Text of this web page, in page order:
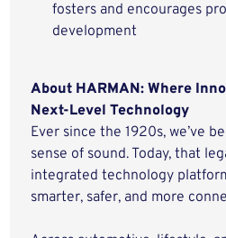
fosters and encourages
development
About HARMAN: Where
Next-Level Technology
Ever since the 1920s, we’ve
sense of sound. Today, that
integrated technology
smarter, safer, and more